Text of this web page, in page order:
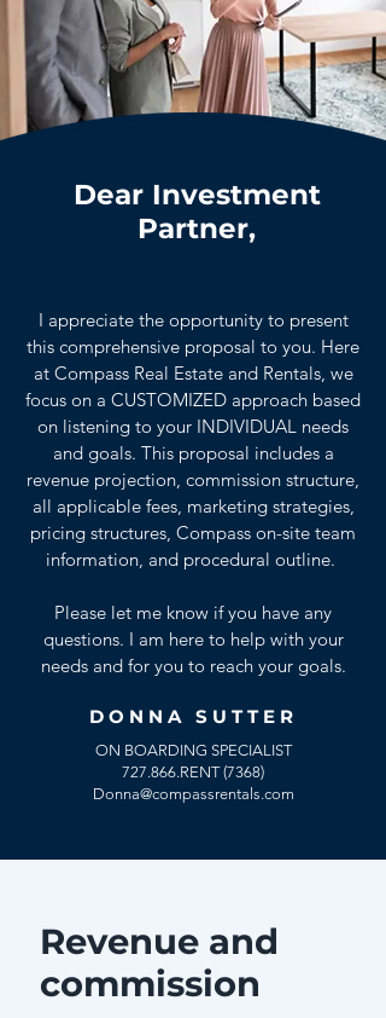
Dear Investment
Partner,
I appreciate the opportunity to present
this comprehensive proposal to you. Here
at Compass Real Estate and Rentals, we
focus on a CUSTOMIZED approach based
on listening to your INDIVIDUAL needs
and goals. This proposal includes a
revenue projection, commission structure,
all applicable fees, marketing strategies,
pricing structures, Compass on-site team
information, and procedural outline.
Please let me know if you have any
questions. I am here to help with your
needs and for you to reach your goals.
DONNA SUTTER
ON BOARDING SPECIALIST
727.866.RENT (7368)
Donna@compassrentals.com
Revenue and
commission